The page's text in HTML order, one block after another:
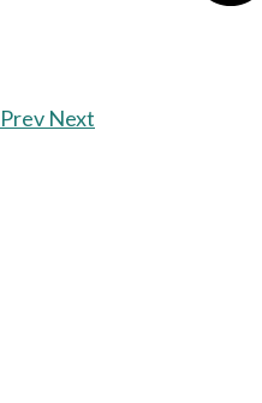
Prev Next